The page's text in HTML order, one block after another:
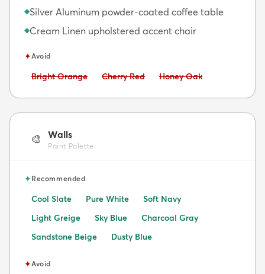
◆Silver Aluminum powder-coated coffee table
◆Cream Linen upholstered accent chair
✦Avoid
Avoid:
Bright Orange Avoid:
Cherry Red Avoid:
Honey Oak
🎨 Walls
Paint Palette
✦Recommended
Cool Slate Pure White
Soft Navy
Light Greige
Sky Blue
Charcoal Gray
Sandstone Beige
Dusty Blue
✦Avoid